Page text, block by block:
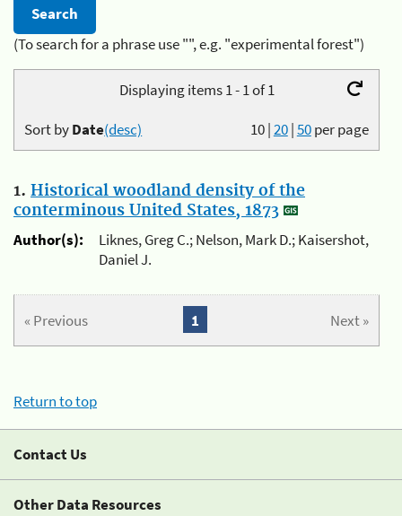
(To search for a phrase use "", e.g. "experimental forest")
Displaying items 1 - 1 of 1
10|20|50per page
Sort byDate(desc)
1. Historical woodland density of the
conterminous United States, 1873
Author(s):
Liknes, Greg C.; Nelson, Mark D.; Kaisershot,
Daniel J.
« Previous Next »
1
Return to top
Contact Us
Other Data Resources